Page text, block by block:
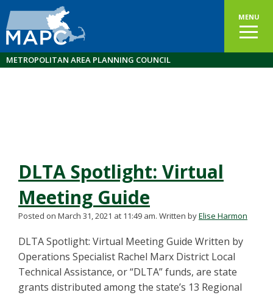
MENU
METROPOLITAN AREA PLANNING COUNCIL
DLTA Spotlight: Virtual
Meeting Guide
Posted on March 31, 2021 at 11:49 am. Written byElise Harmon
DLTA Spotlight: Virtual Meeting Guide Written by
Operations Specialist Rachel Marx District Local
Technical Assistance, or “DLTA” funds, are state
grants distributed among the state’s 13 Regional